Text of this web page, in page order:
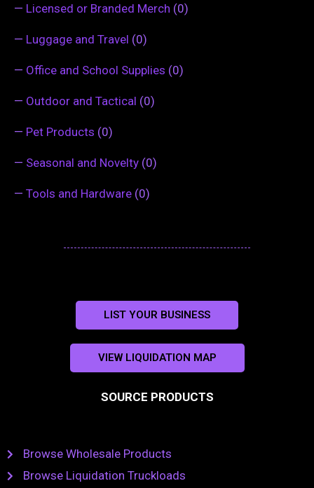
— Licensed or Branded Merch (0)
— Luggage and Travel (0)
— Office and School Supplies (0)
— Outdoor and Tactical (0)
— Pet Products (0)
— Seasonal and Novelty (0)
— Tools and Hardware (0)
LIST YOUR BUSINESS
VIEW LIQUIDATION MAP
SOURCE PRODUCTS
Browse Wholesale Products
Browse Liquidation Truckloads